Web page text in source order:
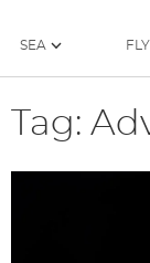
SEA FLY
Tag: